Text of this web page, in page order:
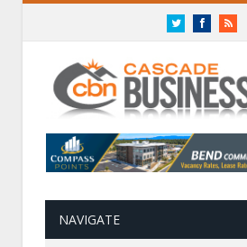
TwitterFacebookRSS
NAVIGATE